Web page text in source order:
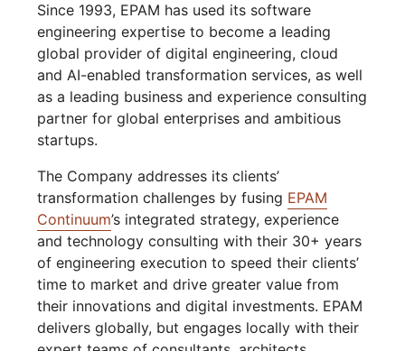
Since 1993, EPAM has used its software
engineering expertise to become a leading
global provider of digital engineering, cloud
and AI-enabled transformation services, as well
as a leading business and experience consulting
partner for global enterprises and ambitious
startups.
The Company addresses its clients’
transformation challenges by fusing EPAM
Continuum’s integrated strategy, experience
and technology consulting with their 30+ years
of engineering execution to speed their clients’
time to market and drive greater value from
their innovations and digital investments. EPAM
delivers globally, but engages locally with their